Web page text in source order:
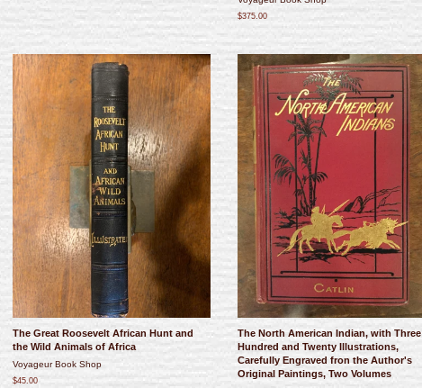
$375.00
The Great Roosevelt African Hunt and
the Wild Animals of Africa
Voyageur Book Shop
$45.00
The North American Indian, with Three
Hundred and Twenty Illustrations,
Carefully Engraved fron the Author's
Original Paintings, Two Volumes